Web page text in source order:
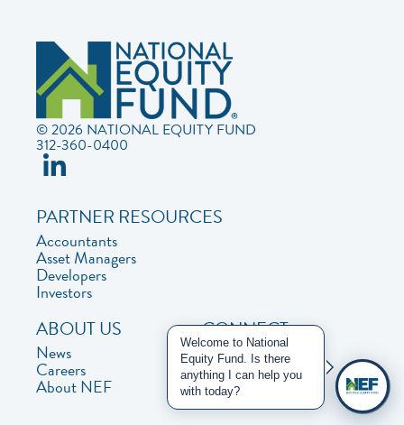
© 2026 NATIONAL EQUITY FUND
312-360-0400
PARTNER RESOURCES
Accountants
Asset Managers
Developers
Investors
ABOUT US
News
Careers
About NEF
CONNECT
Contact Us
Privacy Policy
Welcome to National
Equity Fund. Is there
anything I can help you
with today?